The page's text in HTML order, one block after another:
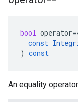
bool operator
const
) const
An equality